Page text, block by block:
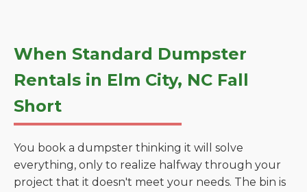
When Standard Dumpster
Rentals in Elm City, NC Fall
Short
You book a dumpster thinking it will solve
everything, only to realize halfway through your
project that it doesn't meet your needs. The bin is